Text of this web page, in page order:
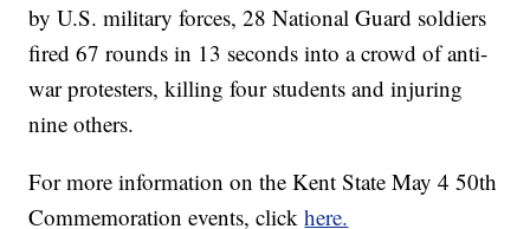
by U.S. military forces, 28 National Guard soldiers
fired 67 rounds in 13 seconds into a crowd of anti-
war protesters, killing four students and injuring
nine others.
For more information on the Kent State May 4 50th
Commemoration events, clickhere.